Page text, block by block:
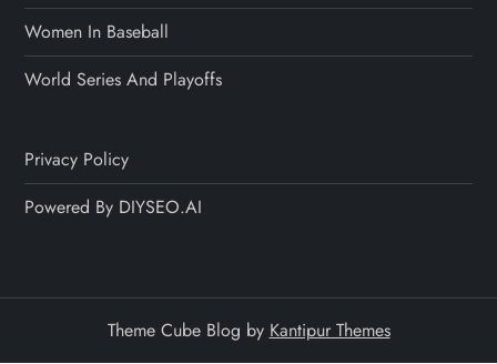
Women In Baseball
World Series And Playoffs
Privacy Policy
Powered By DIYSEO.AI
Theme Cube Blog by Kantipur Themes